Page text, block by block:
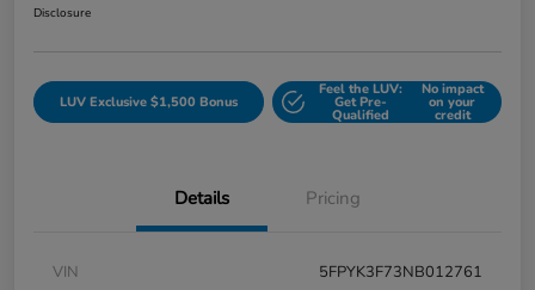
Disclosure
LUV Exclusive $1,500 Bonus
Feel the LUV:
Get Pre-
Qualified
No impact
on your
credit
Details Pricing
VIN
5FPYK3F73NB012761